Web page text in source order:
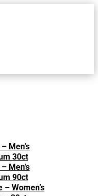
Men’s
30ct
Men’s
90ct
Women’s